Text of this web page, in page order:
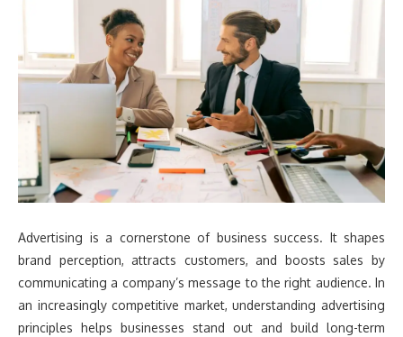
Advertising is a cornerstone of business success. It shapes
brand perception, attracts customers, and boosts sales by
communicating a company’s message to the right audience. In
an increasingly competitive market, understanding advertising
principles helps businesses stand out and build long-term